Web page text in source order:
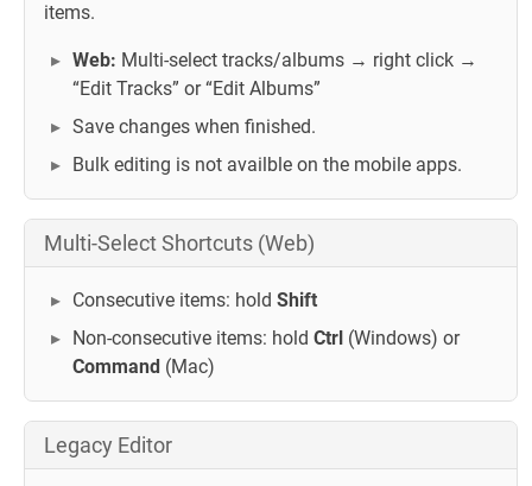
items.
Web: Multi-select tracks/albums → right click →
“Edit Tracks” or “Edit Albums”
Save changes when finished.
Bulk editing is not availble on the mobile apps.
Multi-Select Shortcuts (Web)
Consecutive items: hold Shift
Non-consecutive items: hold Ctrl (Windows) or
Command (Mac)
Legacy Editor